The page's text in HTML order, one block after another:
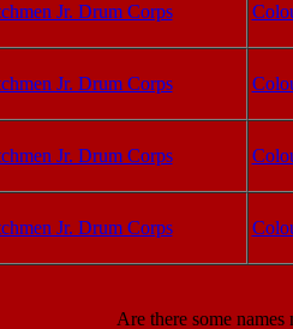
Jr. Drum Corps
Jr. Drum Corps
Jr. Drum Corps
Jr. Drum Corps
Are there some names